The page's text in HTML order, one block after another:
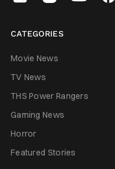
CATEGORIES
Movie News
TV News
THS Power Rangers
Gaming News
Horror
Featured Stories